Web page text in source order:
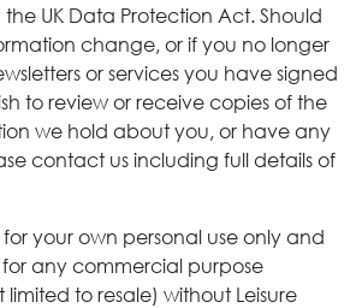
UK Data Protection Act. Should
change, or if you no longer
or services you have signed
to review or receive copies of the
we hold about you, or have any
contact us including full details of
your own personal use only and
any commercial purpose
to resale) without Leisure